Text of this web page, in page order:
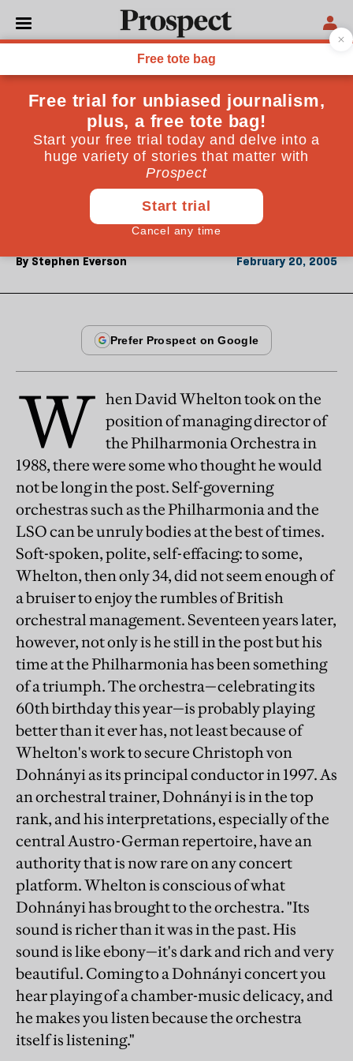
CULTURE
From the February 2005 issue
Orchestral void
On its 60th birthday, the Philharmonia Orchestra is
at its very best&mdash;so why isn't the wider culture
listening? An interview with managing director
David Whelton
ByStephen Everson February 20, 2005
W hen David Whelton took on the
position of managing director of
the Philharmonia Orchestra in
1988, there were some who thought he would
not be long in the post. Self-governing
orchestras such as the Philharmonia and the
LSO can be unruly bodies at the best of times.
Soft-spoken, polite, self-effacing: to some,
Whelton, then only 34, did not seem enough of
a bruiser to enjoy the rumbles of British
orchestral management. Seventeen years later,
however, not only is he still in the post but his
time at the Philharmonia has been something
of a triumph. The orchestra—celebrating its
60th birthday this year—is probably playing
better than it ever has, not least because of
Whelton's work to secure Christoph von
Dohnányi as its principal conductor in 1997. As
an orchestral trainer, Dohnányi is in the top
rank, and his interpretations, especially of the
central Austro-German repertoire, have an
authority that is now rare on any concert
platform. Whelton is conscious of what
Dohnányi has brought to the orchestra. "Its
sound is richer than it was in the past. His
sound is like ebony—it's dark and rich and very
beautiful. Coming to a Dohnányi concert you
hear playing of a chamber-music delicacy, and
he makes you listen because the orchestra
itself is listening."